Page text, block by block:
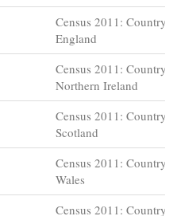
Census 2011: Country
England
Census 2011: Country
Northern Ireland
Census 2011: Country
Scotland
Census 2011: Country
Wales
Census 2011: Country